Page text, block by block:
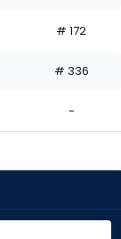
# 172
# 336
-